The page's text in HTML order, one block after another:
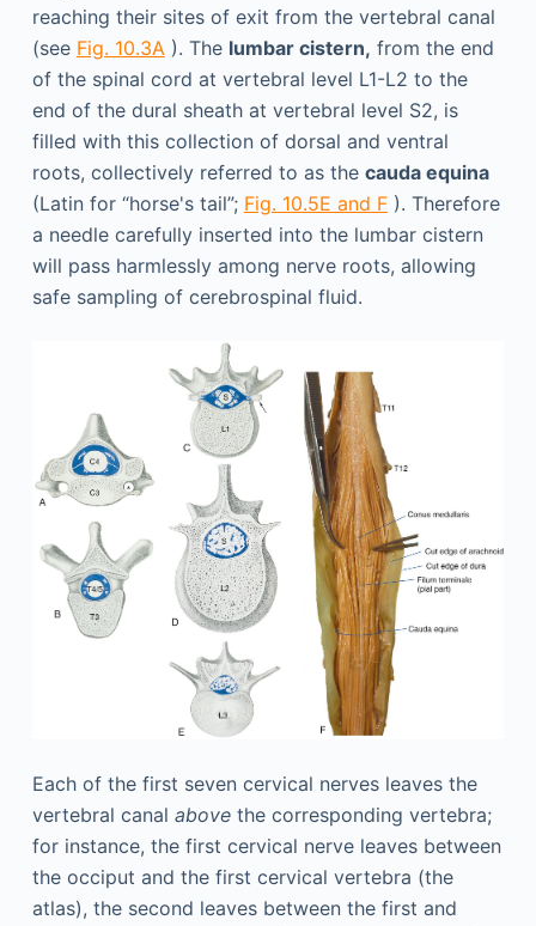
reaching their sites of exit from the vertebral canal
(see Fig. 10.3A). The lumbar cistern, from the end
of the spinal cord at vertebral level L1-L2 to the
end of the dural sheath at vertebral level S2, is
filled with this collection of dorsal and ventral
roots, collectively referred to as the cauda equina
(Latin for “horse's tail”; Fig. 10.5E and F). Therefore
a needle carefully inserted into the lumbar cistern
will pass harmlessly among nerve roots, allowing
safe sampling of cerebrospinal fluid.
Each of the first seven cervical nerves leaves the
vertebral canal abovethe corresponding vertebra;
for instance, the first cervical nerve leaves between
the occiput and the first cervical vertebra (the
atlas), the second leaves between the first and